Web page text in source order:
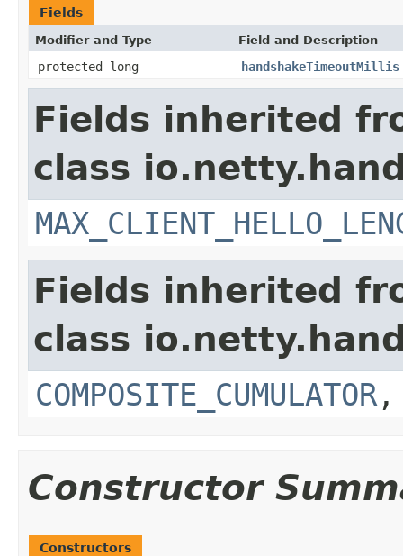
Fields
Modifier and Type Field and Description
protected long handshakeTimeoutMillis
Fields inherited
class
Fields inherited
class
COMPOSITE_CUMULATOR
Constructor
Constructors